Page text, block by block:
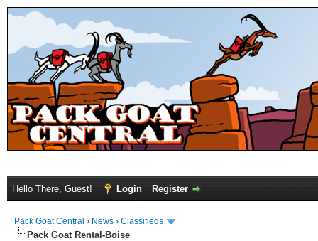
Hello There, Guest! Login Register
Pack Goat Central › News › Classifieds
Pack Goat Rental-Boise